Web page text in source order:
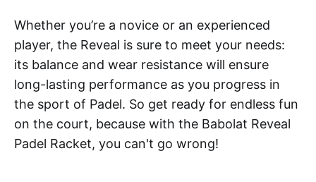
Whether you’re a novice or an experienced
player, the Reveal is sure to meet your needs:
its balance and wear resistance will ensure
long-lasting performance as you progress in
the sport of Padel. So get ready for endless fun
on the court, because with the Babolat Reveal
Padel Racket, you can't go wrong!